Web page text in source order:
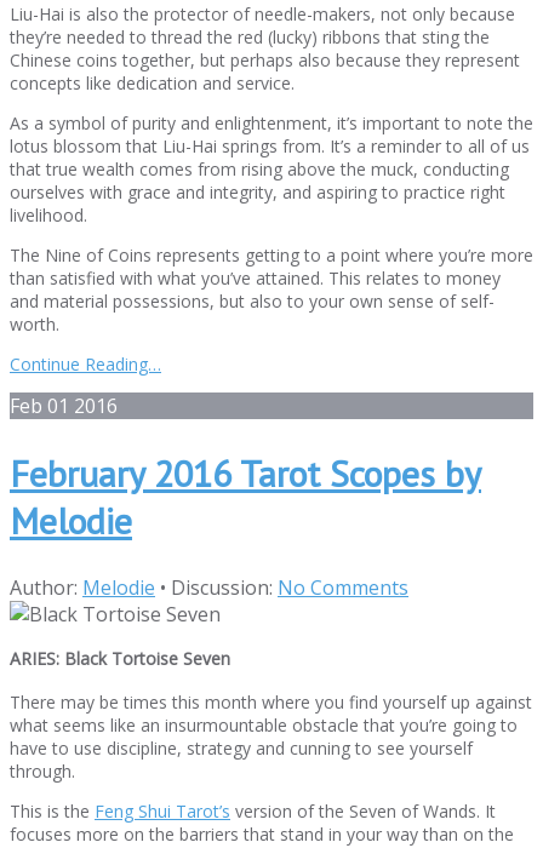
Liu-Hai is also the protector of needle-makers, not only because
they’re needed to thread the red (lucky) ribbons that sting the
Chinese coins together, but perhaps also because they represent
concepts like dedication and service.
As a symbol of purity and enlightenment, it’s important to note the
lotus blossom that Liu-Hai springs from. It’s a reminder to all of us
that true wealth comes from rising above the muck, conducting
ourselves with grace and integrity, and aspiring to practice right
livelihood.
The Nine of Coins represents getting to a point where you’re more
than satisfied with what you’ve attained. This relates to money
and material possessions, but also to your own sense of self-
worth.
Continue Reading…
Feb 01 2016
February 2016 Tarot Scopes by
Melodie
Author: Melodie • Discussion: No Comments
ARIES: Black Tortoise Seven
There may be times this month where you find yourself up against
what seems like an insurmountable obstacle that you’re going to
have to use discipline, strategy and cunning to see yourself
through.
This is the Feng Shui Tarot’s version of the Seven of Wands. It
focuses more on the barriers that stand in your way than on the